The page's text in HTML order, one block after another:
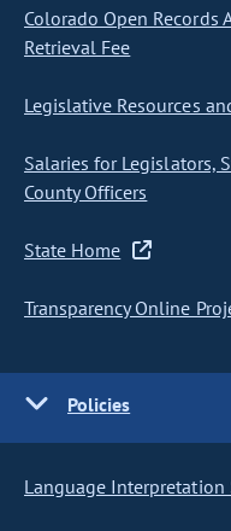
Colorado Open Records
Retrieval Fee
Legislative Resources
Salaries for Legislators,
County Officers
State Home
Transparency Online
Policies
Language Interpretation